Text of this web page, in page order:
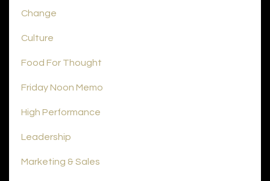
Change
Culture
Food For Thought
Friday Noon Memo
High Performance
Leadership
Marketing & Sales